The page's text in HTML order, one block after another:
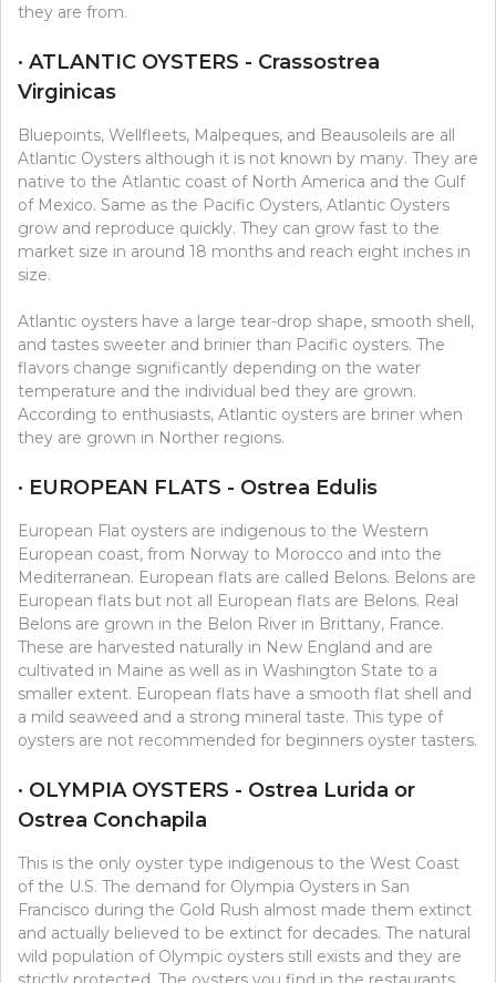
they are from.
· ATLANTIC OYSTERS - Crassostrea
Virginicas
Bluepoints, Wellfleets, Malpeques, and Beausoleils are all
Atlantic Oysters although it is not known by many. They are
native to the Atlantic coast of North America and the Gulf
of Mexico. Same as the Pacific Oysters, Atlantic Oysters
grow and reproduce quickly. They can grow fast to the
market size in around 18 months and reach eight inches in
size.
Atlantic oysters have a large tear-drop shape, smooth shell,
and tastes sweeter and brinier than Pacific oysters. The
flavors change significantly depending on the water
temperature and the individual bed they are grown.
According to enthusiasts, Atlantic oysters are briner when
they are grown in Norther regions.
· EUROPEAN FLATS - Ostrea Edulis
European Flat oysters are indigenous to the Western
European coast, from Norway to Morocco and into the
Mediterranean. European flats are called Belons. Belons are
European flats but not all European flats are Belons. Real
Belons are grown in the Belon River in Brittany, France.
These are harvested naturally in New England and are
cultivated in Maine as well as in Washington State to a
smaller extent. European flats have a smooth flat shell and
a mild seaweed and a strong mineral taste. This type of
oysters are not recommended for beginners oyster tasters.
· OLYMPIA OYSTERS - Ostrea Lurida or
Ostrea Conchapila
This is the only oyster type indigenous to the West Coast
of the U.S. The demand for Olympia Oysters in San
Francisco during the Gold Rush almost made them extinct
and actually believed to be extinct for decades. The natural
wild population of Olympic oysters still exists and they are